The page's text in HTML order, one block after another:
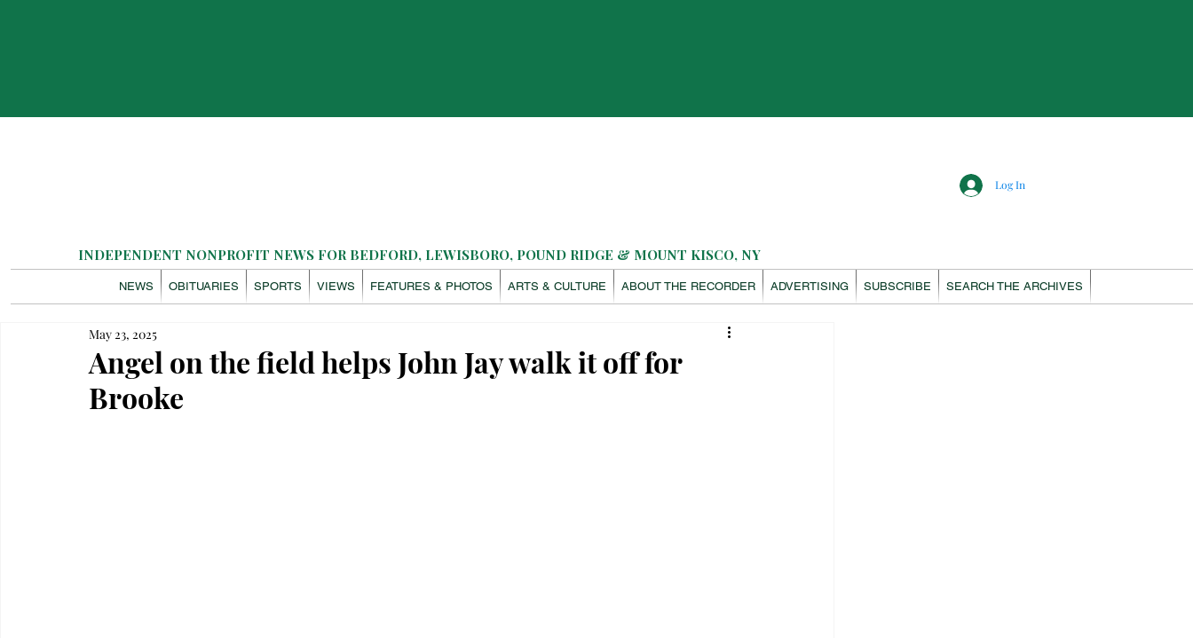
INDEPENDENT NONPROFIT NEWS FOR BEDFORD, LEWISBORO, POUND RIDGE & MOUNT KISCO, NY
NEWS OBITUARIES SPORTS VIEWS FEATURES & PHOTOS ARTS & CULTURE ABOUT THE RECORDER ADVERTISING SUBSCRIBE SEARCH THE ARCHIVES
Log In
Angel on the field helps John Jay walk it off for
Brooke
May 23, 2025